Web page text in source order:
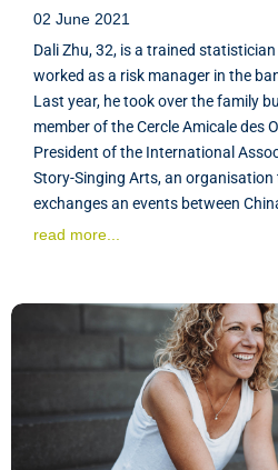
02 June 2021
Dali Zhu, 32, is a trained
worked as a risk manager in the
Last year, he took over the family
member of the Cercle Amicale des
President of the International
Story-Singing Arts, an
exchanges an events between
read more...